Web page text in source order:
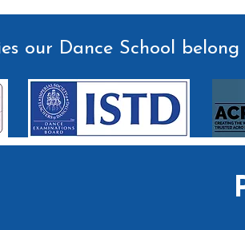
our Dance School belong